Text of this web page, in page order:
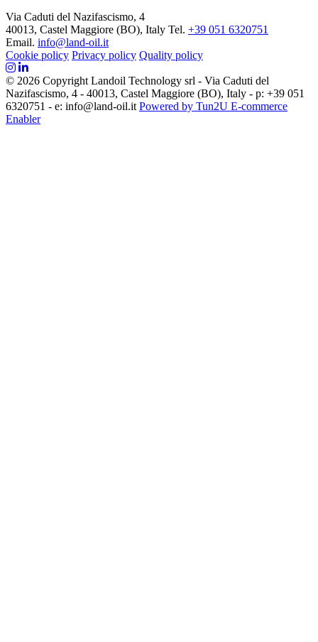
Via Caduti del Nazifascismo, 4
40013, Castel Maggiore (BO), Italy Tel. +39 051 6320751
Email. info@land-oil.it
Cookie policy Privacy policy Quality policy
© 2026 Copyright Landoil Technology srl - Via Caduti del
Nazifascismo, 4 - 40013, Castel Maggiore (BO), Italy - p: +39 051
6320751 - e: info@land-oil.it Powered by Tun2U E-commerce
Enabler